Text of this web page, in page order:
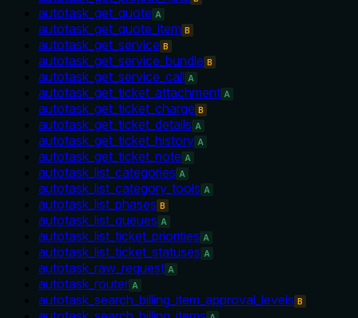
autotask_get_quote A
autotask_get_quote_item B
autotask_get_service B
autotask_get_service_bundle B
autotask_get_service_call A
autotask_get_ticket_attachment A
autotask_get_ticket_charge B
autotask_get_ticket_details A
autotask_get_ticket_history A
autotask_get_ticket_note A
autotask_list_categories A
autotask_list_category_tools A
autotask_list_phases B
autotask_list_queues A
autotask_list_ticket_priorities A
autotask_list_ticket_statuses A
autotask_raw_request A
autotask_router A
autotask_search_billing_item_approval_levels B